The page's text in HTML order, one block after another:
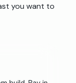
you want to